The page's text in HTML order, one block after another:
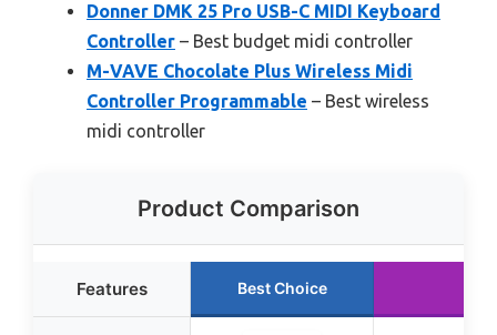
Donner DMK 25 Pro USB-C MIDI Keyboard
Controller – Best budget midi controller
M-VAVE Chocolate Plus Wireless Midi
Controller Programmable – Best wireless
midi controller
Product Comparison
Features Best Choice